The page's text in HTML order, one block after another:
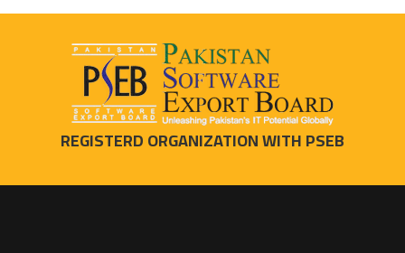
REGISTERD ORGANIZATION WITH PSEB